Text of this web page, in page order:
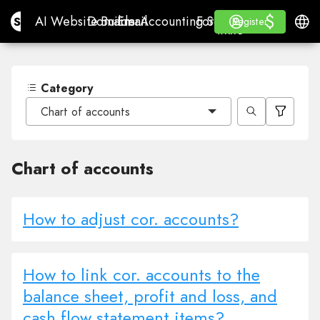
Site.proAI Website Builder
AI Website Builder
Domains
Domains
Email
EmailAccounting Software
Accounting Software
For ResellersWhite
For Resellers
WHITE LABEL
Learn
Learn
Register
Register
Log in $
$
Category
Chart of accounts
Chart of accounts
How to adjust cor. accounts?
How to link cor. accounts to the
balance sheet, profit and loss, and